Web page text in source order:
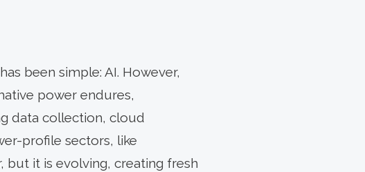
been simple: AI. However,
power endures,
data collection, cloud
profile sectors, like
but it is evolving, creating fresh